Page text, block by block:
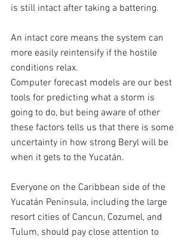
is still intact after taking a battering.
An intact core means the system can
more easily reintensify if the hostile
conditions relax.
Computer forecast models are our best
tools for predicting what a storm is
going to do, but being aware of other
these factors tells us that there is some
uncertainty in how strong Beryl will be
when it gets to the Yucatán.
Everyone on the Caribbean side of the
Yucatán Peninsula, including the large
resort cities of Cancun, Cozumel, and
Tulum, should pay close attention to